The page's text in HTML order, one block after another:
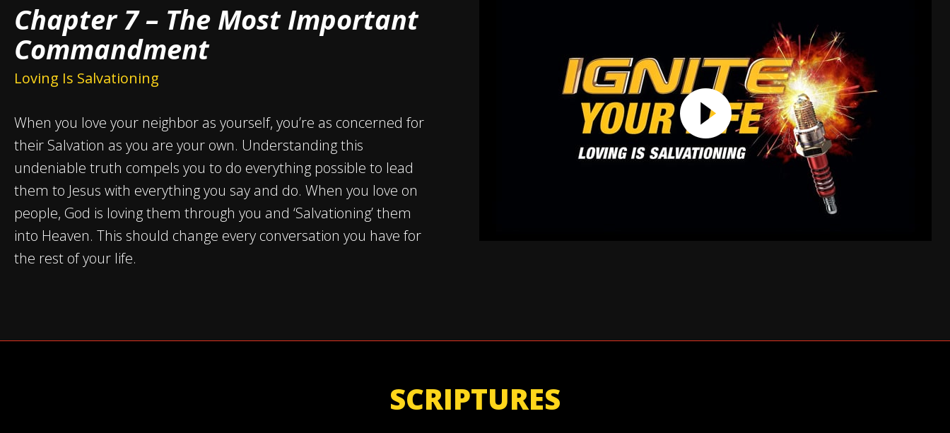
Chapter 7 – The Most Important
Commandment
Loving Is Salvationing
When you love your neighbor as yourself, you’re as concerned for
their Salvation as you are your own. Understanding this
undeniable truth compels you to do everything possible to lead
them to Jesus with everything you say and do. When you love on
people, God is loving them through you and ‘Salvationing’ them
into Heaven. This should change every conversation you have for
the rest of your life.
SCRIPTURES